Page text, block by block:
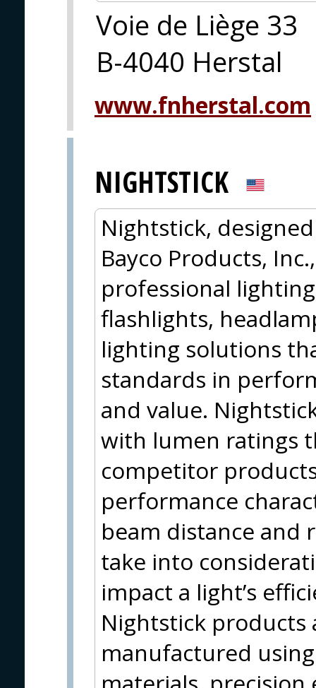
Voie de Liège 33
B-4040 Herstal
www.fnherstal.com
NIGHTSTICK
Nightstick,
Bayco Products,
professional
flashlights,
lighting solutions
standards in
and value.
with lumen ratings
competitor
performance
beam distance and
take into
impact a light’s
Nightstick products
manufactured